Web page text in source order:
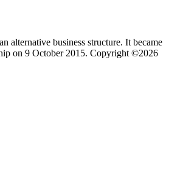
alternative business structure. It became
on 9 October 2015.